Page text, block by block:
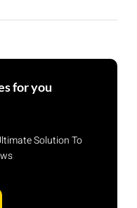
for you
Solution To